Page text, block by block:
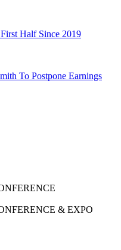
Half Since 2019
To Postpone Earnings
& EXPO